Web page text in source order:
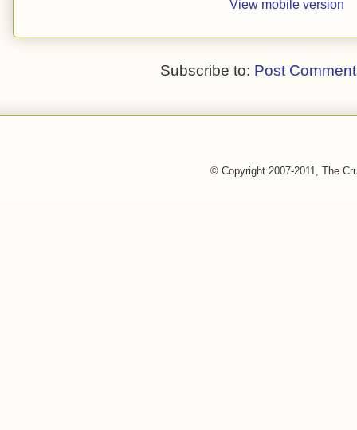
View mobile version
Subscribe to: Post
© Copyright 2007-2011, The